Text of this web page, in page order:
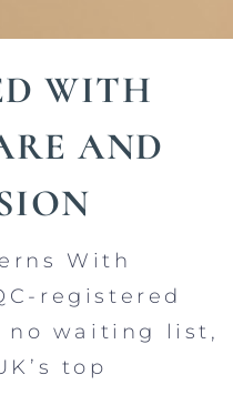
WITH
AND
With
registered
waiting list,
top